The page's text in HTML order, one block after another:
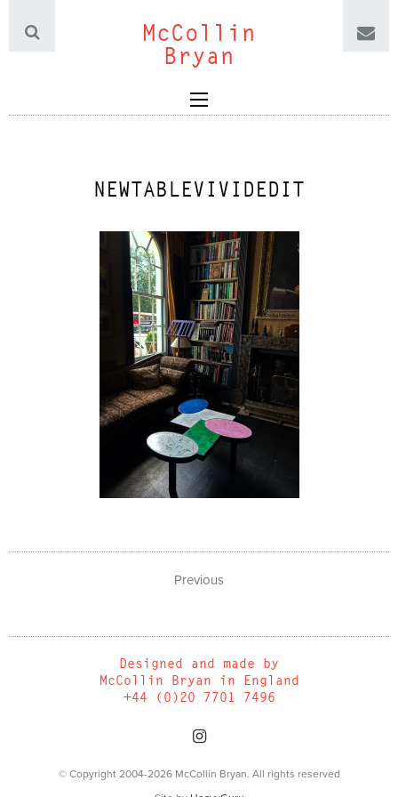
McCollin
Bryan
NEWTABLEVIVIDEDIT
Previous
Designed and made by
McCollin Bryan in England
+44 (0)20 7701 7496
© Copyright 2004-2026 McCollin Bryan. All rights reserved